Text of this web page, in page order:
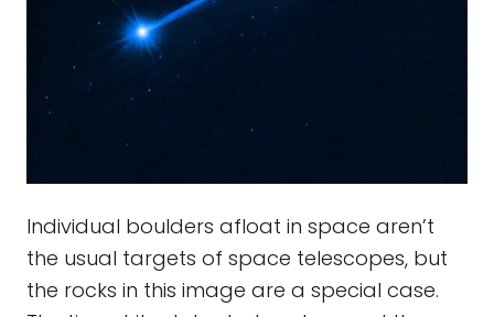
Individual boulders afloat in space aren’t
the usual targets of space telescopes, but
the rocks in this image are a special case.